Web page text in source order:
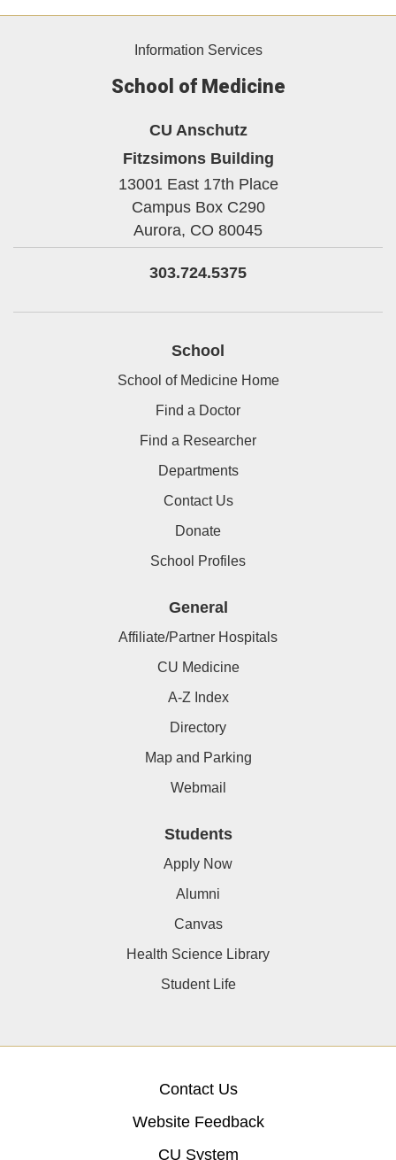
Information Services
School of Medicine
CU Anschutz
Fitzsimons Building
13001 East 17th Place
Campus Box C290
Aurora, CO 80045
303.724.5375
School
School of Medicine Home
Find a Doctor
Find a Researcher
Departments
Contact Us
Donate
School Profiles
General
Affiliate/Partner Hospitals
CU Medicine
A-Z Index
Directory
Map and Parking
Webmail
Students
Apply Now
Alumni
Canvas
Health Science Library
Student Life
Contact Us
Website Feedback
CU System